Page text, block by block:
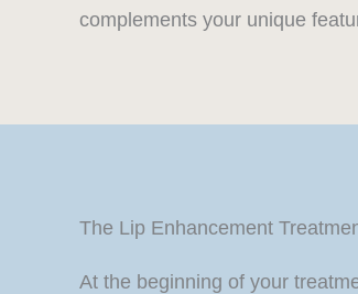
complements your unique
The Lip Enhancement
At the beginning of your